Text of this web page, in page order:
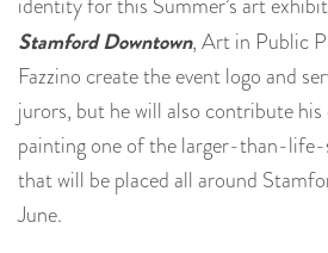
Stamford Downtown, Art in Public
Fazzino create the event logo and
jurors, but he will also contribute
painting one of the larger-than-life-
that will be placed all around
June.